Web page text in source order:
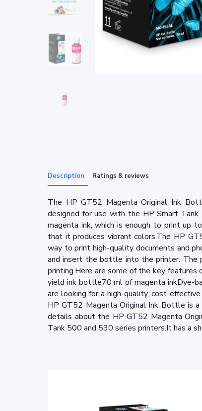
Description Ratings & reviews
The HP GT52 Magenta Original Ink
designed for use with the HP Smart
magenta ink, which is enough to print up
that it produces vibrant colors.The HP
way to print high-quality documents and
and insert the bottle into the printer. The
printing.Here are some of the key
yield ink bottle70 ml of magenta inkDye-
are looking for a high-quality, cost-
HP GT52 Magenta Original Ink Bottle is
details about the HP GT52 Magenta
Tank 500 and 530 series printers.It has a